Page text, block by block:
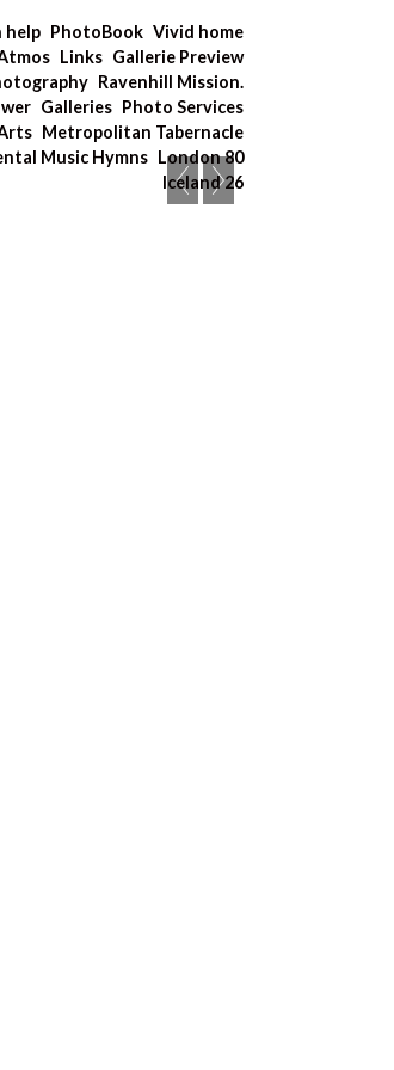
help PhotoBook Vivid home
Links Gallerie Preview
Ravenhill Mission.
Galleries Photo Services
Metropolitan Tabernacle
Music Hymns London 80
Iceland 26